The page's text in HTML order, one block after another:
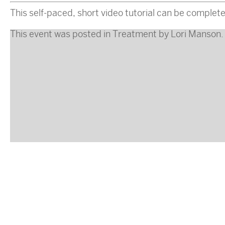
This self-paced, short video tutorial can be
This event was posted in Treatment by Lori Manson